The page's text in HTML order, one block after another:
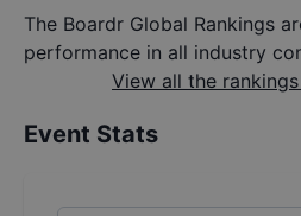
The Boardr Global Rankings
performance in all industry
View all the
Event Stats